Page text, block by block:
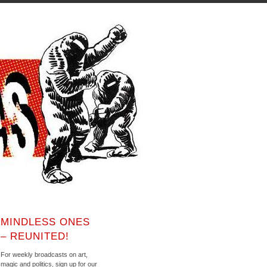
MINDLESS ONES
– REUNITED!
For weekly broadcasts on art,
magic and politics, sign up for our